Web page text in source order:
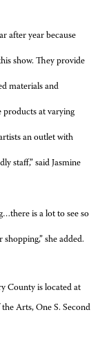
after year because
show. They provide
materials and
products at varying
an outlet with
staff,” said Jasmine
is a lot to see so
she added.
County is located at
Arts, One S. Second